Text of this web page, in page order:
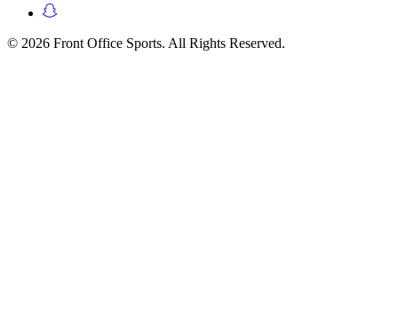
© 2026 Front Office Sports. All Rights Reserved.